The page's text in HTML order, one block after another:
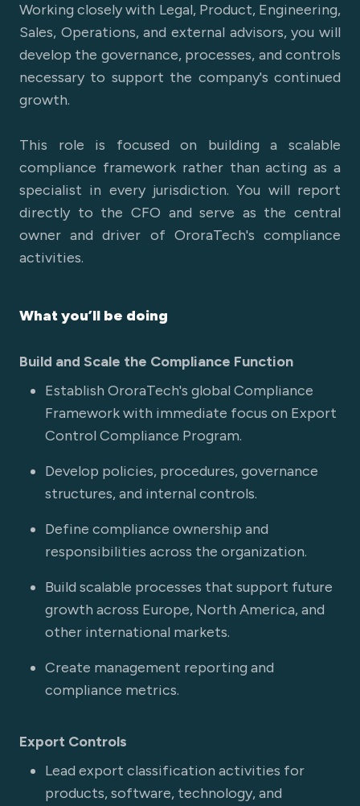
Working closely with Legal, Product, Engineering,
Sales, Operations, and external advisors, you will
develop the governance, processes, and controls
necessary to support the company's continued
growth.
This role is focused on building a scalable
compliance framework rather than acting as a
specialist in every jurisdiction. You will report
directly to the CFO and serve as the central
owner and driver of OroraTech's compliance
activities.
What you’ll be doing
Build and Scale the Compliance Function
Establish OroraTech's global Compliance
Framework with immediate focus on Export
Control Compliance Program.
Develop policies, procedures, governance
structures, and internal controls.
Define compliance ownership and
responsibilities across the organization.
Build scalable processes that support future
growth across Europe, North America, and
other international markets.
Create management reporting and
compliance metrics.
Export Controls
Lead export classification activities for
products, software, technology, and